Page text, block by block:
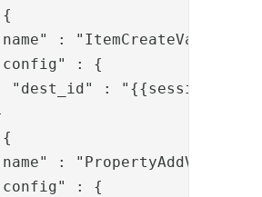
: "ItemCreateValve",
: {
"dest_id" :
: "PropertyAddValve",
: {